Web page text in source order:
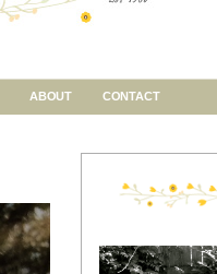
ABOUT CONTACT